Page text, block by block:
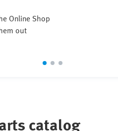
Online Shop
out
catalog